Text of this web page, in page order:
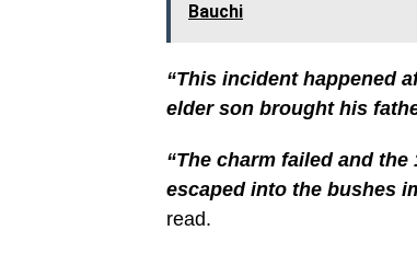
Bauchi
“This incident happened
elder son brought his
“The charm failed and
escaped into the bushes
read.